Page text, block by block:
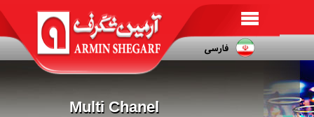
Multi Chanel